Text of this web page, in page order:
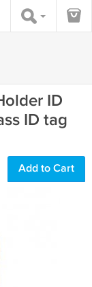
ID
ID tag
Add to Cart